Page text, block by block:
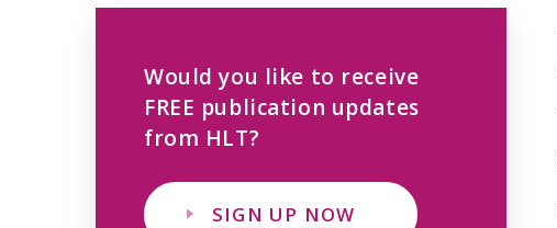
Would you like to receive
FREE publication updates
from HLT?
SIGN UP NOW